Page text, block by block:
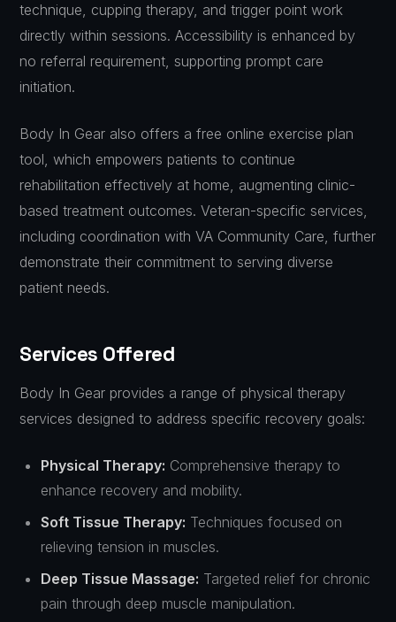
technique, cupping therapy, and trigger point work
directly within sessions. Accessibility is enhanced by
no referral requirement, supporting prompt care
initiation.
Body In Gear also offers a free online exercise plan
tool, which empowers patients to continue
rehabilitation effectively at home, augmenting clinic-
based treatment outcomes. Veteran-specific services,
including coordination with VA Community Care, further
demonstrate their commitment to serving diverse
patient needs.
Services Offered
Body In Gear provides a range of physical therapy
services designed to address specific recovery goals:
Physical Therapy: Comprehensive therapy to
enhance recovery and mobility.
Soft Tissue Therapy: Techniques focused on
relieving tension in muscles.
Deep Tissue Massage: Targeted relief for chronic
pain through deep muscle manipulation.